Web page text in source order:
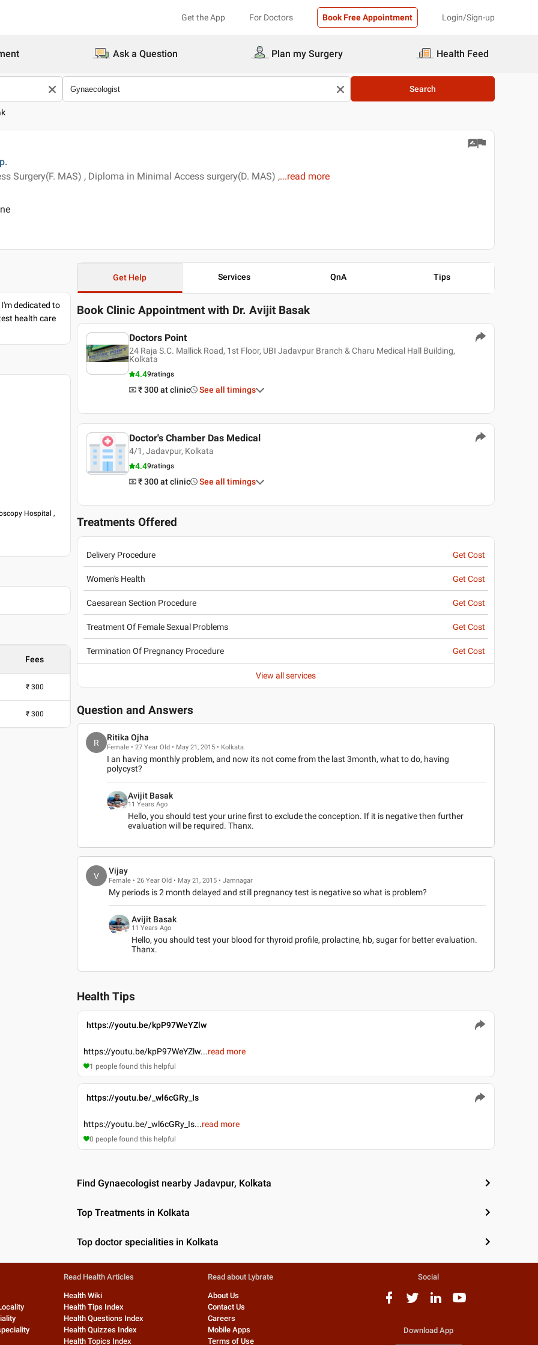
Get the App For Doctors Book Free Appointment Login/Sign-up
Ask a Question Plan my Surgery Health Feed
Search
Surgery(F. MAS) , Diploma in Minimal Access surgery(D. MAS) ,...read more
dedicated to
health care
Hospital ,
Hospital ,
Fees
₹ 300
₹ 300
Get Help Services QnA Tips
Book Clinic Appointment with Dr. Avijit Basak
Doctors Point
24 Raja S.C. Mallick Road, 1st Floor, UBI Jadavpur Branch & Charu Medical Hall Building,
Kolkata
4.49ratings
₹ 300 at clinic See all timings
Doctor's Chamber Das Medical
4/1, Jadavpur, Kolkata
4.49ratings
₹ 300 at clinic See all timings
Treatments Offered
Delivery Procedure Get Cost
Women's Health Get Cost
Caesarean Section Procedure Get Cost
Treatment Of Female Sexual Problems Get Cost
Termination Of Pregnancy Procedure Get Cost
View all services
Question and Answers
R
Ritika Ojha
Female • 27 Year Old • May 21, 2015 • Kolkata
I an having monthly problem, and now its not come from the last 3month, what to do, having
polycyst?
Avijit Basak
11 Years Ago
Hello, you should test your urine first to exclude the conception. If it is negative then further
evaluation will be required. Thanx.
V
Vijay
Female • 26 Year Old • May 21, 2015 • Jamnagar
My periods is 2 month delayed and still pregnancy test is negative so what is problem?
Avijit Basak
11 Years Ago
Hello, you should test your blood for thyroid profile, prolactine, hb, sugar for better evaluation.
Thanx.
Health Tips
https://youtu.be/kpP97WeYZlw
https://youtu.be/kpP97WeYZlw...read more
1 people found this helpful
https://youtu.be/_wl6cGRy_Is
https://youtu.be/_wl6cGRy_Is...read more
0 people found this helpful
Find Gynaecologist nearby Jadavpur, Kolkata
Top Treatments in Kolkata
Top doctor specialities in Kolkata
Read Health Articles
Health Wiki
Health Tips Index
Health Questions Index
Health Quizzes Index
Health Topics Index
Read about Lybrate
About Us
Contact Us
Careers
Mobile Apps
Terms of Use
Social
Download App